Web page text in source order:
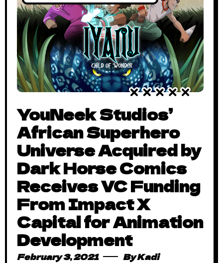
YouNeek Studios’
African Superhero
Universe Acquired by
Dark Horse Comics
Receives VC Funding
From Impact X
Capital for Animation
Development
February 3, 2021 ByKadi